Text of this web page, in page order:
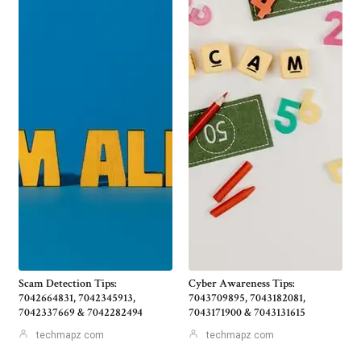
Scam Detection Tips:
7042664831, 7042345913,
7042337669 & 7042282494
techmapz com
Cyber Awareness Tips:
7043709895, 7043182081,
7043171900 & 7043131615
techmapz com